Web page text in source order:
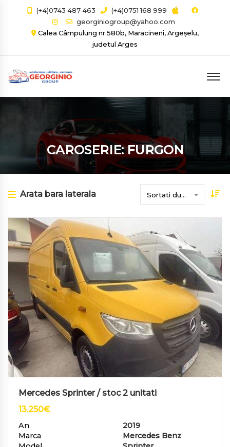
(+4)0743 487 463
(+4)0751 168 999
georginiogroup@yahoo.com
Calea Câmpulung nr 580b, Maracineni, Argeșelu,
judetul Arges
CAROSERIE: FURGON
Arata bara laterala Sortati dupa data
Mercedes Sprinter / stoc 2 unitati
13.250€
An
2019
Marca
Mercedes Benz